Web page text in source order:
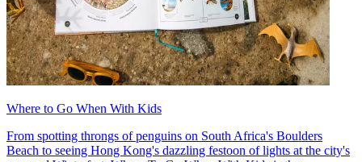
Where to Go When With Kids
From spotting throngs of penguins on South Africa's Boulders
Beach to seeing Hong Kong's dazzling festoon of lights at the city's